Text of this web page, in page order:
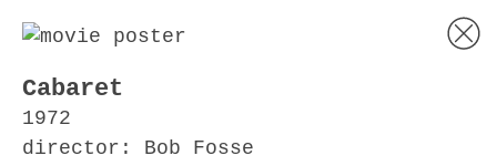
Cabaret
1972
director: Bob Fosse